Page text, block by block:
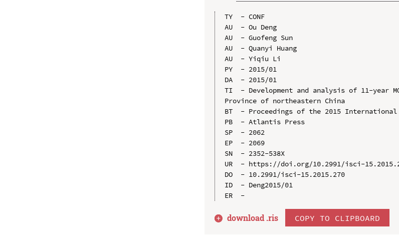
TY  - CONF
AU  - Ou Deng
AU  - Guofeng Sun
AU  - Quanyi Huang
AU  - Yiqiu Li
PY  - 2015/01
DA  - 2015/01
TI  - Development and analysis of 11-year
Province of northeastern China
BT  - Proceedings of the 2015 International
PB  - Atlantis Press
SP  - 2062
EP  - 2069
SN  - 2352-538X
UR  - https://doi.org/10.2991/isci-
DO  - 10.2991/isci-15.2015.270
ID  - Deng2015/01
download .ris COPY TO CLIPBOARD